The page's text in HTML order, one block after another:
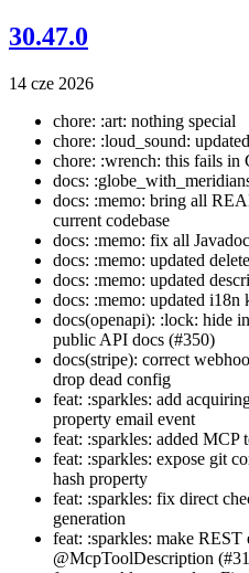
30.47.0
14 cze 2026
chore: :art: nothing special
chore: :loud_sound:
chore: :wrench: this fails in
docs:
docs: :memo: bring all
current codebase
docs: :memo: fix all
docs: :memo: updated
docs: :memo: updated
docs: :memo: updated i18n
docs(openapi): :lock: hide
public API docs (#350)
docs(stripe): correct
drop dead config
feat: :sparkles: add
property email event
feat: :sparkles: added MCP
feat: :sparkles: expose git
hash property
feat: :sparkles: fix direct
generation
feat: :sparkles: make
@McpToolDescription